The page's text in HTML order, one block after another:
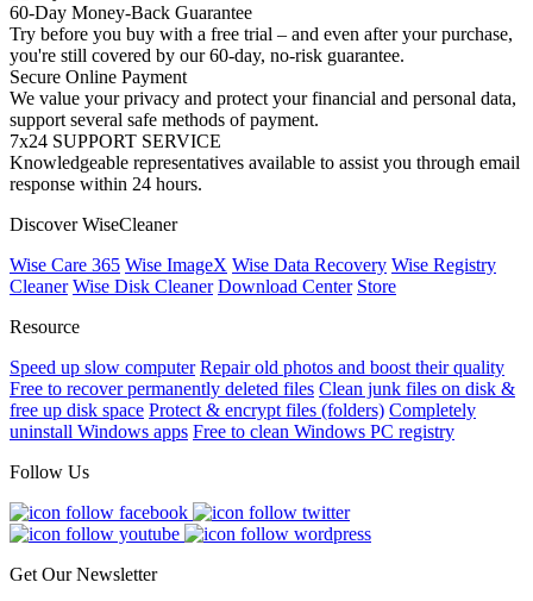
60-Day Money-Back Guarantee
Try before you buy with a free trial – and even after your purchase,
you're still covered by our 60-day, no-risk guarantee.
Secure Online Payment
We value your privacy and protect your financial and personal data,
support several safe methods of payment.
7x24 SUPPORT SERVICE
Knowledgeable representatives available to assist you through email
response within 24 hours.
Discover WiseCleaner
Wise Care 365 Wise ImageX Wise Data Recovery Wise Registry
Cleaner Wise Disk Cleaner Download Center Store
Resource
Speed up slow computer Repair old photos and boost their quality
Free to recover permanently deleted files Clean junk files on disk &
free up disk space Protect & encrypt files (folders) Completely
uninstall Windows apps Free to clean Windows PC registry
Follow Us
Get Our Newsletter